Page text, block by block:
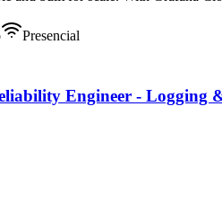
Presencial
Engineer - Logging